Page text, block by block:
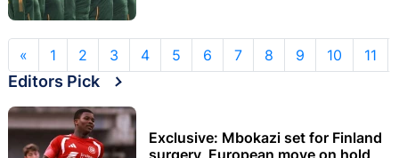
« 1 2 3 4 5 6 7 8 9 10 11
Editors Pick
Exclusive: Mbokazi set for Finland